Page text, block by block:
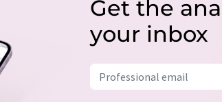
Get the
your inbox